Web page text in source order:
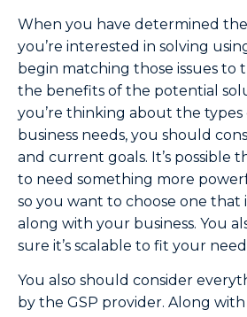
When you have determined
you’re interested in solving
begin matching those issues to
the benefits of the potential
you’re thinking about the
business needs, you should
and current goals. It’s possible
to need something more
so you want to choose one that
along with your business. You
sure it’s scalable to fit your
You also should consider
by the GSP provider. Along